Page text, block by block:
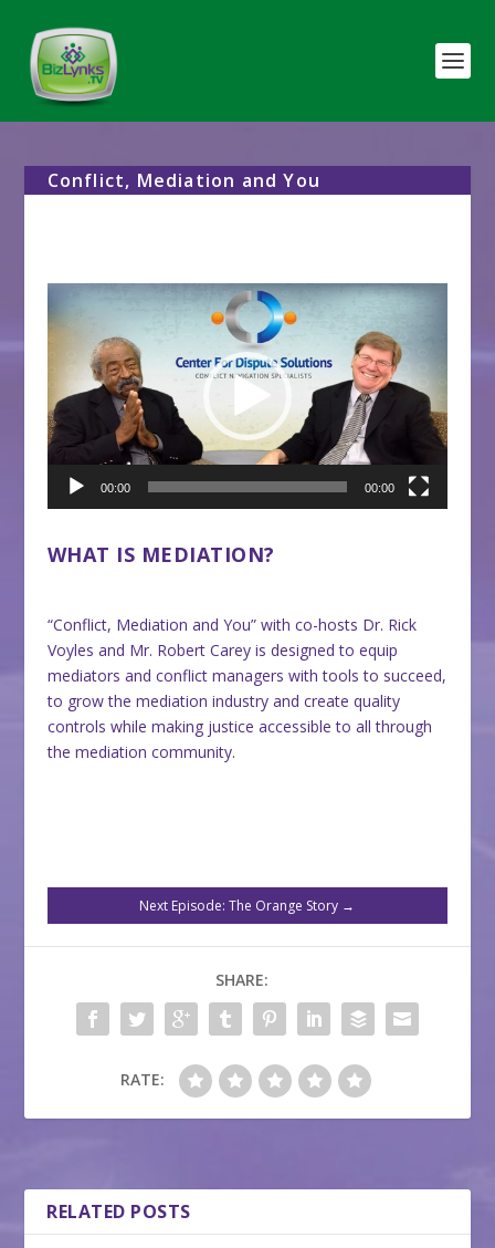
Conflict, Mediation and You
Video
Player
00:00 00:00
WHAT IS MEDIATION?
“Conflict, Mediation and You” with co-hosts Dr. Rick
Voyles and Mr. Robert Carey is designed to equip
mediators and conflict managers with tools to succeed,
to grow the mediation industry and create quality
controls while making justice accessible to all through
the mediation community.
Next Episode: The Orange Story →
SHARE:
RATE:
RELATED POSTS